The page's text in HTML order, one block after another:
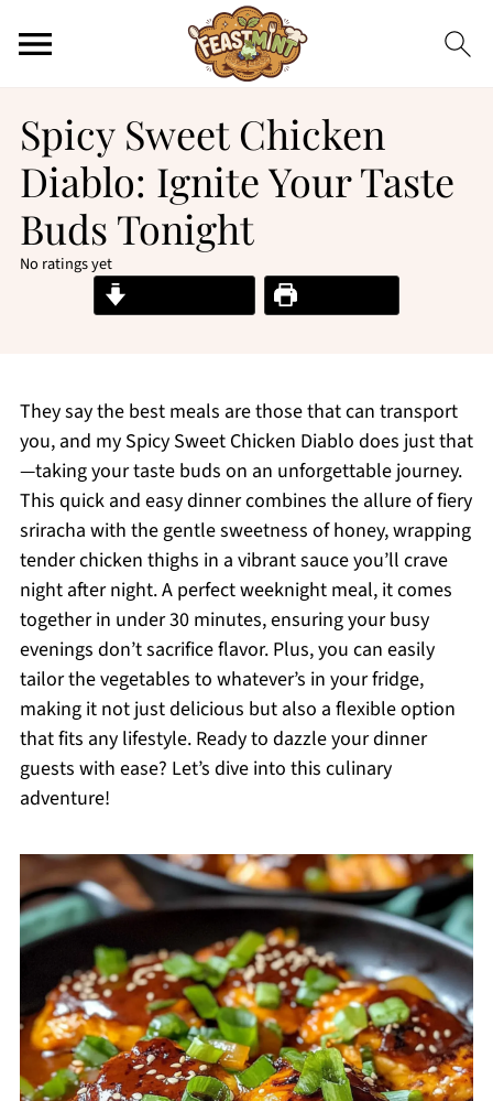
Spicy Sweet Chicken
Diablo: Ignite Your Taste
Buds Tonight
No ratings yet
Print Recipe
They say the best meals are those that can transport
you, and my Spicy Sweet Chicken Diablo does just that
—taking your taste buds on an unforgettable journey.
This quick and easy dinner combines the allure of fiery
sriracha with the gentle sweetness of honey, wrapping
tender chicken thighs in a vibrant sauce you’ll crave
night after night. A perfect weeknight meal, it comes
together in under 30 minutes, ensuring your busy
evenings don’t sacrifice flavor. Plus, you can easily
tailor the vegetables to whatever’s in your fridge,
making it not just delicious but also a flexible option
that fits any lifestyle. Ready to dazzle your dinner
guests with ease? Let’s dive into this culinary
adventure!